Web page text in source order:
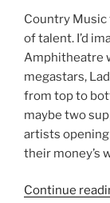
Country Music
of talent. I’d
Amphitheatre
megastars,
from top to
maybe two
artists
their money’s
Continue